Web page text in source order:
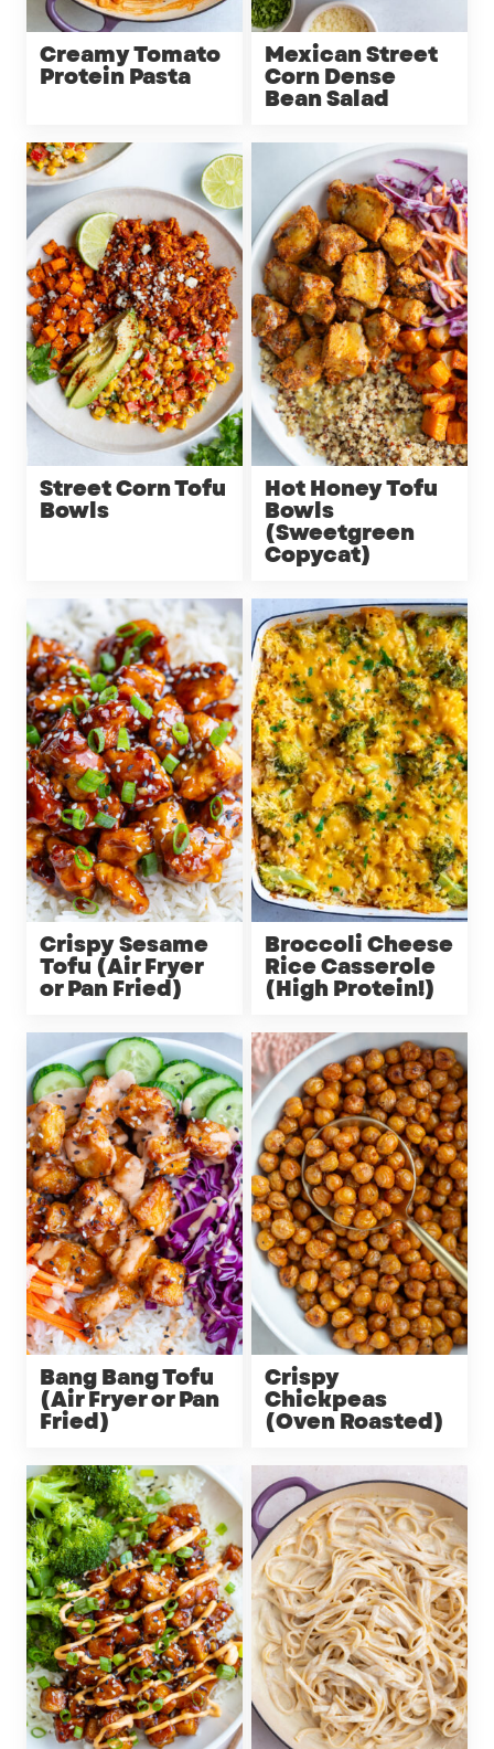
Creamy Tomato
Protein Pasta
Mexican Street
Corn Dense
Bean Salad
Street Corn Tofu
Bowls
Hot Honey Tofu
Bowls
(Sweetgreen
Copycat)
Crispy Sesame
Tofu (Air Fryer
or Pan Fried)
Broccoli Cheese
Rice Casserole
(High Protein!)
Bang Bang Tofu
(Air Fryer or Pan
Fried)
Crispy
Chickpeas
(Oven Roasted)